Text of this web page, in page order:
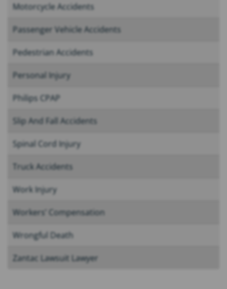
Motorcycle Accidents
Passenger Vehicle Accidents
Pedestrian Accidents
Personal Injury
Philips CPAP
Slip And Fall Accidents
Spinal Cord Injury
Truck Accidents
Work Injury
Workers’ Compensation
Wrongful Death
Zantac Lawsuit Lawyer